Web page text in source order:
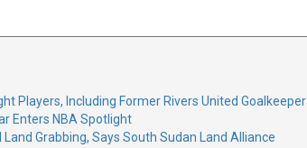
Players, Including Former Rivers United Goalkeeper
Enters NBA Spotlight
Land Grabbing, Says South Sudan Land Alliance